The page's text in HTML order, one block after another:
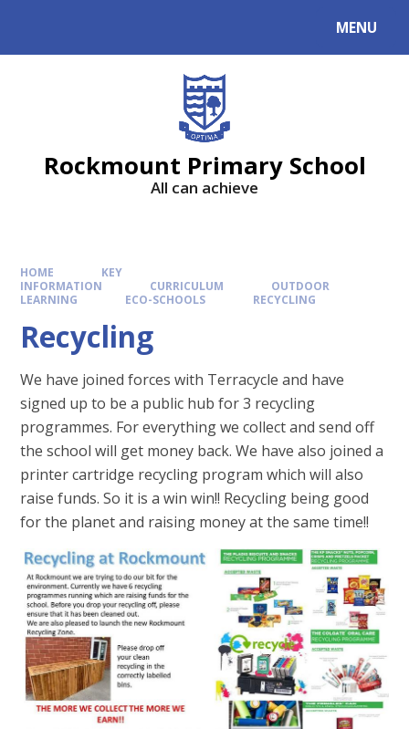
MENU
Rockmount Primary School
All can achieve
HOME
KEY
INFORMATION
CURRICULUM
OUTDOOR
LEARNING
ECO-SCHOOLS RECYCLING
Recycling
We have joined forces with Terracycle and have
signed up to be a public hub for 3 recycling
programmes. For everything we collect and send off
the school will get money back. We have also joined a
printer cartridge recycling program which will also
raise funds. So it is a win win!! Recycling being good
for the planet and raising money at the same time!!